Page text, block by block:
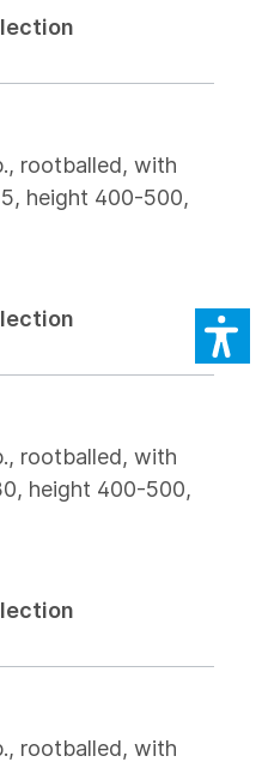
rootballed, with
height 400-500,
rootballed, with
height 400-500,
rootballed, with